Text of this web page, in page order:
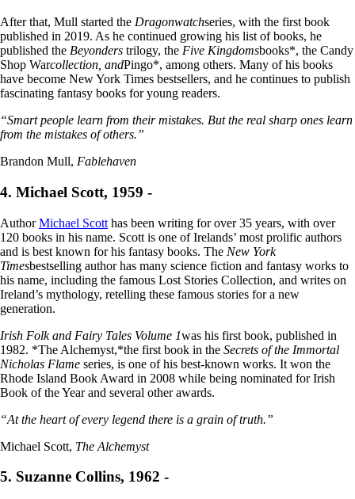
After that, Mull started the Dragonwatchseries, with the first book
published in 2019. As he continued growing his list of books, he
published the Beyonders trilogy, the Five Kingdomsbooks*, the Candy
Shop Warcollection, andPingo*, among others. Many of his books
have become New York Times bestsellers, and he continues to publish
fascinating fantasy books for young readers.
“Smart people learn from their mistakes. But the real sharp ones learn
from the mistakes of others.”
Brandon Mull, Fablehaven
4. Michael Scott, 1959 -
AuthorMichael Scott has been writing for over 35 years, with over
120 books in his name. Scott is one of Irelands’ most prolific authors
and is best known for his fantasy books. The New York
Timesbestselling author has many science fiction and fantasy works to
his name, including the famous Lost Stories Collection, and writes on
Ireland’s mythology, retelling these famous stories for a new
generation.
Irish Folk and Fairy Tales Volume 1was his first book, published in
1982. *The Alchemyst,*the first book in the Secrets of the Immortal
Nicholas Flame series, is one of his best-known works. It won the
Rhode Island Book Award in 2008 while being nominated for Irish
Book of the Year and several other awards.
“At the heart of every legend there is a grain of truth.”
Michael Scott, The Alchemyst
5. Suzanne Collins, 1962 -